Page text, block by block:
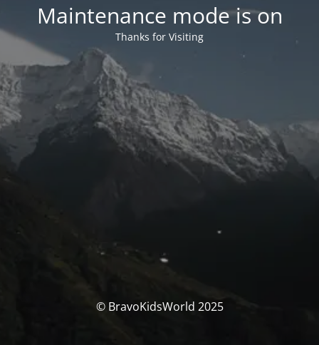
Maintenance mode is on
Thanks for Visiting
© BravoKidsWorld 2025